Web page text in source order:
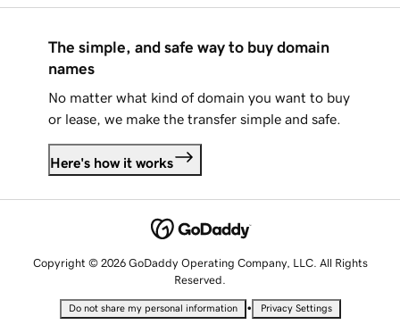
The simple, and safe way to buy domain
names
No matter what kind of domain you want to buy
or lease, we make the transfer simple and safe.
Here's how it works
Copyright © 2026 GoDaddy Operating Company, LLC. All Rights
Reserved.
Do not share my personal information • Privacy Settings